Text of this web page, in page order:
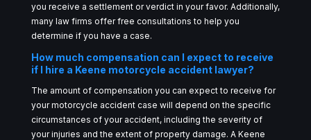
you receive a settlement or verdict in your favor. Additionally,
many law firms offer free consultations to help you
determine if you have a case.
How much compensation can I expect to receive
if I hire a Keene motorcycle accident lawyer?
The amount of compensation you can expect to receive for
your motorcycle accident case will depend on the specific
circumstances of your accident, including the severity of
your injuries and the extent of property damage. A Keene